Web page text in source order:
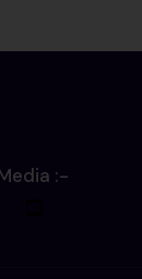
:-